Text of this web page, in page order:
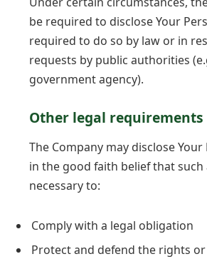
be required to disclose Your
required to do so by law or in
requests by public authorities
government agency).
Other legal requirements
The Company may disclose
in the good faith belief that such
necessary to:
Comply with a legal obligation
Protect and defend the rights